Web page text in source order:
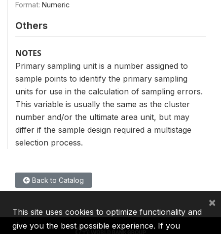
Format: Numeric
Others
NOTES
Primary sampling unit is a number assigned to
sample points to identify the primary sampling
units for use in the calculation of sampling errors.
This variable is usually the same as the cluster
number and/or the ultimate area unit, but may
differ if the sample design required a multistage
selection process.
Back to Catalog
This site uses cookies to optimize functionality and
give you the best possible experience. If you
×